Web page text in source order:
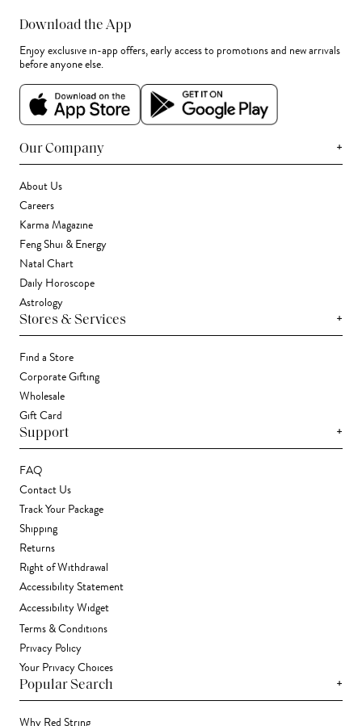
Download the App
Enjoy exclusive in-app offers, early access to promotions and new arrivals
before anyone else.
Our Company +
About Us
Careers
Karma Magazine
Feng Shui & Energy
Natal Chart
Daily Horoscope
Astrology
Stores & Services +
Find a Store
Corporate Gifting
Wholesale
Gift Card
Support +
FAQ
Contact Us
Track Your Package
Shipping
Returns
Right of Withdrawal
Accessibility Statement
Accessibility Widget
Terms & Conditions
Privacy Policy
Your Privacy Choices
Popular Search +
Why Red String